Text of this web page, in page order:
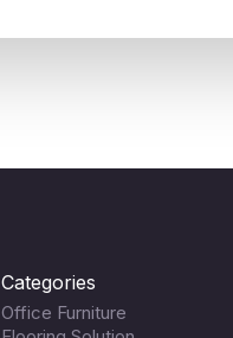
Categories
Office Furniture